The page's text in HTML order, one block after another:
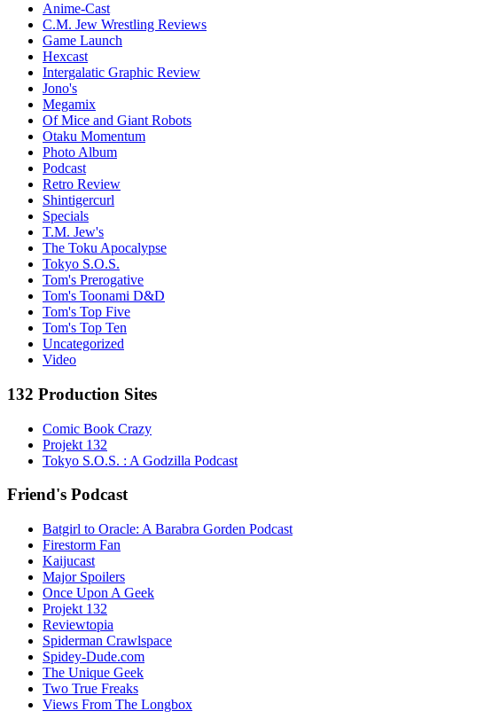
Anime-Cast
C.M. Jew Wrestling Reviews
Game Launch
Hexcast
Intergalatic Graphic Review
Jono's
Megamix
Of Mice and Giant Robots
Otaku Momentum
Photo Album
Podcast
Retro Review
Shintigercurl
Specials
T.M. Jew's
The Toku Apocalypse
Tokyo S.O.S.
Tom's Prerogative
Tom's Toonami D&D
Tom's Top Five
Tom's Top Ten
Uncategorized
Video
132 Production Sites
Comic Book Crazy
Projekt 132
Tokyo S.O.S. : A Godzilla Podcast
Friend's Podcast
Batgirl to Oracle: A Barabra Gorden Podcast
Firestorm Fan
Kaijucast
Major Spoilers
Once Upon A Geek
Projekt 132
Reviewtopia
Spiderman Crawlspace
Spidey-Dude.com
The Unique Geek
Two True Freaks
Views From The Longbox